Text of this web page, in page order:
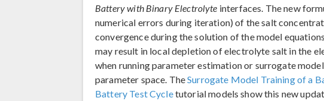
Battery with Binary Electrolyte interfaces. The new
numerical errors during iteration) of the salt
convergence during the solution of the model
may result in local depletion of electrolyte salt in the
when running parameter estimation or surrogate
parameter space. TheSurrogate Model Training of a
Battery Test Cycletutorial models show this new